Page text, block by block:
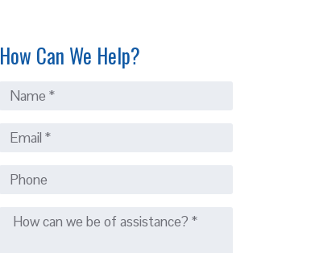
How Can We Help?